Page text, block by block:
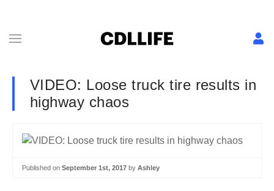
VIDEO: Loose truck tire results in
highway chaos
Published on September 1st, 2017 by Ashley